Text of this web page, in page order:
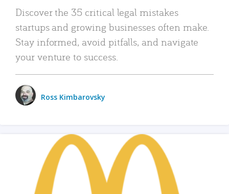
Discover the 35 critical legal mistakes
startups and growing businesses often make.
Stay informed, avoid pitfalls, and navigate
your venture to success.
Ross Kimbarovsky